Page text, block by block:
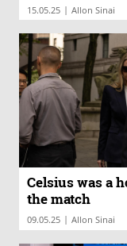
15.05.25 | Allon Sinai
Celsius was a
the match
09.05.25 | Allon Sinai